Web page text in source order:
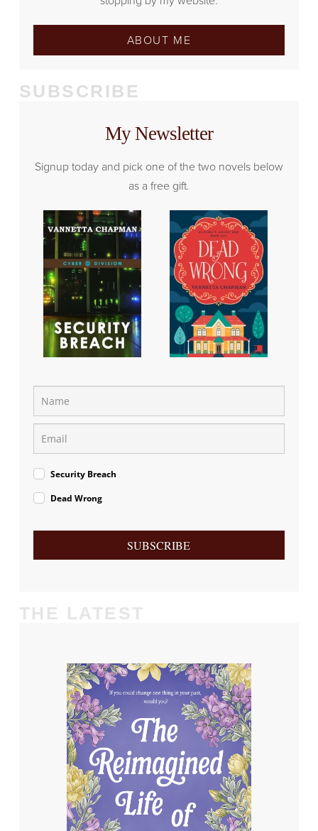
ABOUT ME
SUBSCRIBE
My Newsletter
Signup today and pick one of the two novels below
as a free gift.
Security Breach
Dead Wrong
SUBSCRIBE
THE LATEST